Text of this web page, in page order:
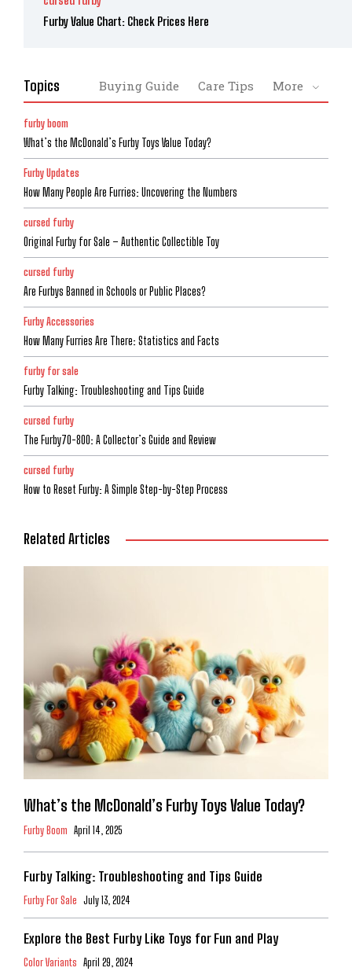
Furby Value Chart: Check Prices Here
Topics Buying Guide Care Tips More
furby boom
What’s the McDonald’s Furby Toys Value Today?
Furby Updates
How Many People Are Furries: Uncovering the Numbers
cursed furby
Original Furby for Sale – Authentic Collectible Toy
cursed furby
Are Furbys Banned in Schools or Public Places?
Furby Accessories
How Many Furries Are There: Statistics and Facts
furby for sale
Furby Talking: Troubleshooting and Tips Guide
cursed furby
The Furby70-800: A Collector’s Guide and Review
cursed furby
How to Reset Furby: A Simple Step-by-Step Process
Related Articles
What’s the McDonald’s Furby Toys Value Today?
Furby Boom April 14, 2025
Furby Talking: Troubleshooting and Tips Guide
Furby For Sale July 13, 2024
Explore the Best Furby Like Toys for Fun and Play
Color Variants April 29, 2024